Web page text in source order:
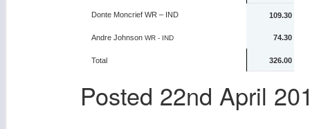
Donte Moncrief WR – IND 109.30
Andre Johnson WR - IND 74.30
Total 326.00
Posted 22nd April